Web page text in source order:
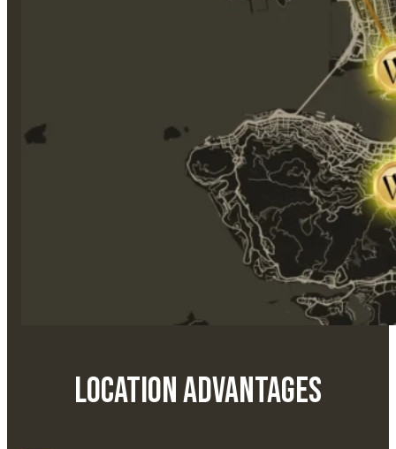
Location Advantages